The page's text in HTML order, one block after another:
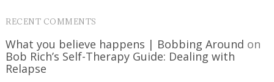
RECENT COMMENTS
What you believe happens | Bobbing Around on
Bob Rich’s Self-Therapy Guide: Dealing with
Relapse